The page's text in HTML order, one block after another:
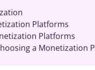
Platforms
Platforms
a Monetization